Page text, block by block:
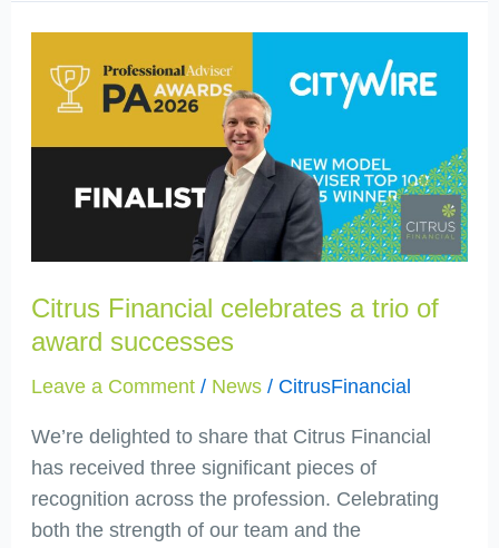
Citrus Financial celebrates a trio of
award successes
Leave a Comment / News/ CitrusFinancial
We’re delighted to share that Citrus Financial
has received three significant pieces of
recognition across the profession. Celebrating
both the strength of our team and the
Financial
celebrates
a
successes